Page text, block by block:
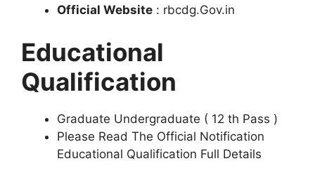
Official Website : rbcdg.Gov.in
Educational
Qualification
Graduate Undergraduate ( 12 th Pass )
Please Read The Official Notification
Educational Qualification Full Details